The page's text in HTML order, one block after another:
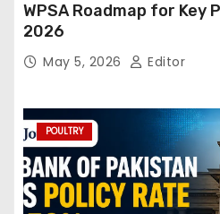
WPSA Roadmap for Key
2026
May 5, 2026 Editor
POULTRY